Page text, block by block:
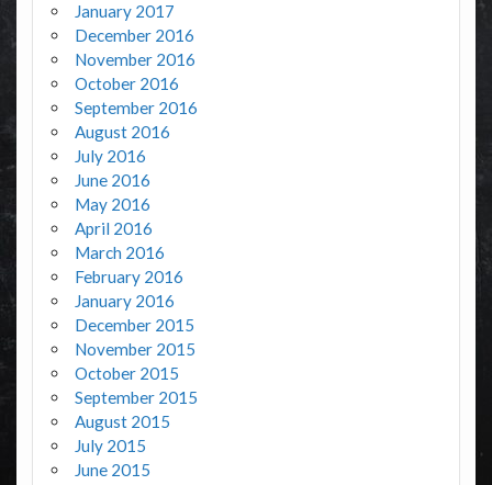
January 2017
December 2016
November 2016
October 2016
September 2016
August 2016
July 2016
June 2016
May 2016
April 2016
March 2016
February 2016
January 2016
December 2015
November 2015
October 2015
September 2015
August 2015
July 2015
June 2015